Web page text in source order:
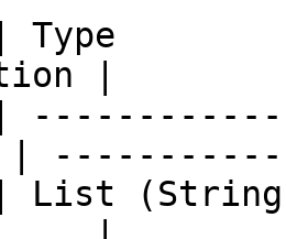
Type
|
|
List